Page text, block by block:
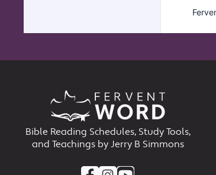
Bible Reading Schedules, Study Tools,
and Teachings by Jerry B Simmons